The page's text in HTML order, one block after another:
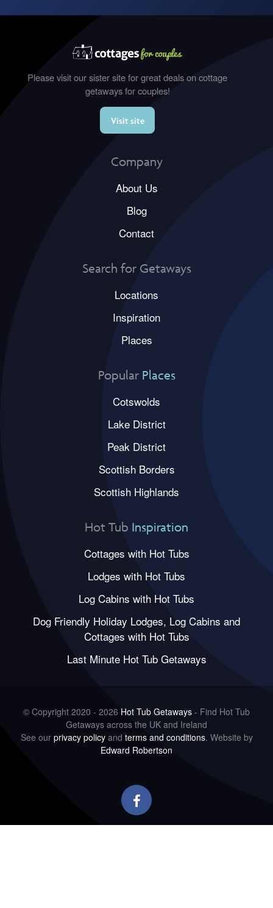
Please visit our sister site for great deals on cottage
getaways for couples!
Visit site
Company
About Us
Blog
Contact
Search for Getaways
Locations
Inspiration
Places
Popular Places
Cotswolds
Lake District
Peak District
Scottish Borders
Scottish Highlands
Hot Tub Inspiration
Cottages with Hot Tubs
Lodges with Hot Tubs
Log Cabins with Hot Tubs
Dog Friendly Holiday Lodges, Log Cabins and
Cottages with Hot Tubs
Last Minute Hot Tub Getaways
© Copyright 2020 - 2026 Hot Tub Getaways - Find Hot Tub
Getaways across the UK and Ireland
See our privacy policyand terms and conditions. Website by
Edward Robertson